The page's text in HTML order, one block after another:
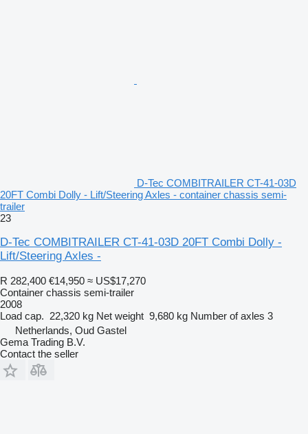
D-Tec COMBITRAILER CT-41-03D
20FT Combi Dolly - Lift/Steering Axles - container chassis semi-
trailer
23
D-Tec COMBITRAILER CT-41-03D 20FT Combi Dolly -
Lift/Steering Axles -
R 282,400 €14,950 ≈ US$17,270
Container chassis semi-trailer
2008
Load cap. 22,320 kg Net weight 9,680 kg Number of axles 3
Netherlands, Oud Gastel
Gema Trading B.V.
Contact the seller